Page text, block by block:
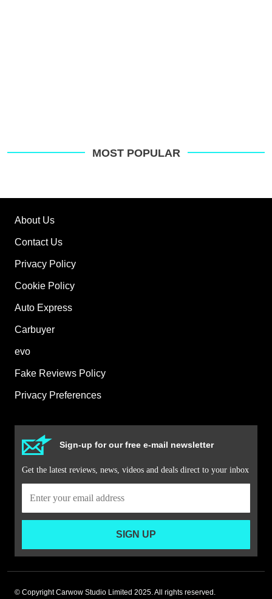
MOST POPULAR
About Us
Contact Us
Privacy Policy
Cookie Policy
Auto Express
Carbuyer
evo
Fake Reviews Policy
Privacy Preferences
Sign-up for our free e-mail newsletter
Get the latest reviews, news, videos and deals direct to your inbox
SIGN UP
© Copyright Carwow Studio Limited 2025. All rights reserved.